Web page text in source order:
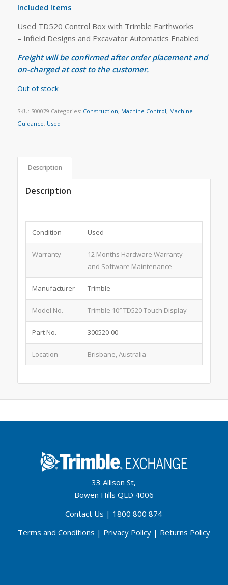
Included Items
Used TD520 Control Box with Trimble Earthworks
– Infield Designs and Excavator Automatics Enabled
Freight will be confirmed after order placement and
on-charged at cost to the customer.
Out of stock
SKU: S00079 Categories: Construction, Machine Control, Machine
Guidance, Used
Description
Description
Condition Used
Warranty
12 Months Hardware Warranty
and Software Maintenance
Manufacturer Trimble
Model No. Trimble 10″ TD520 Touch Display
Part No. 300520-00
Location Brisbane, Australia
33 Allison St,
Bowen Hills QLD 4006
Contact Us | 1800 800 874
Terms and Conditions | Privacy Policy| Returns Policy